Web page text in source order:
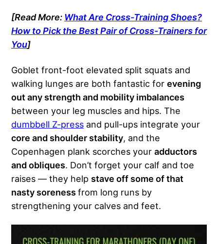
[Read More: What Are Cross-Training Shoes?
How to Pick the Best Pair of Cross-Trainers for
You]
Goblet front-foot elevated split squats and
walking lunges are both fantastic for evening
out any strength and mobility imbalances
between your leg muscles and hips. The
dumbbell Z-press and pull-ups integrate your
core and shoulder stability, and the
Copenhagen plank scorches your adductors
and obliques. Don’t forget your calf and toe
raises — they help stave off some of that
nasty sorenessfrom long runs by
strengthening your calves and feet.